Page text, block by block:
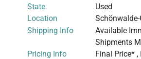
State
Used
Location
Shipping Info
Available
Shipments
Pricing Info
Final Price*